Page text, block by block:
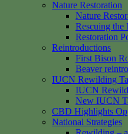
Nature Restoration
Nature
Rescuing the
Restoration
Reintroductions
First Bison
Beaver
IUCN Rewilding
IUCN
New IUCN
CBD Highlights
National Strategies